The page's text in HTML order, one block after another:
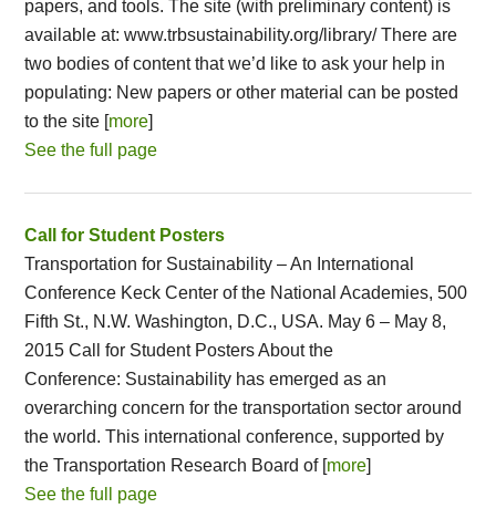
papers, and tools. The site (with preliminary content) is
available at: www.trbsustainability.org/library/ There are
two bodies of content that we’d like to ask your help in
populating: New papers or other material can be posted
to the site [more]
See the full page
Call for Student Posters
Transportation for Sustainability – An International
Conference Keck Center of the National Academies, 500
Fifth St., N.W. Washington, D.C., USA. May 6 – May 8,
2015 Call for Student Posters About the
Conference: Sustainability has emerged as an
overarching concern for the transportation sector around
the world. This international conference, supported by
the Transportation Research Board of [more]
See the full page